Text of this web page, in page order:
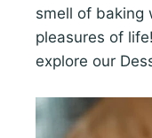
smell of baking
pleasures of
explore our